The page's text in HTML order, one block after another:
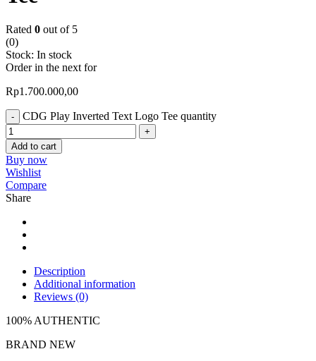
Rated 0 out of 5
(0)
Stock: In stock
Order in the next for
Rp1.700.000,00
CDG Play Inverted Text Logo Tee quantity
Add to cart
Buy now
Wishlist
Compare
Share
Description
Additional information
Reviews (0)
100% AUTHENTIC
BRAND NEW